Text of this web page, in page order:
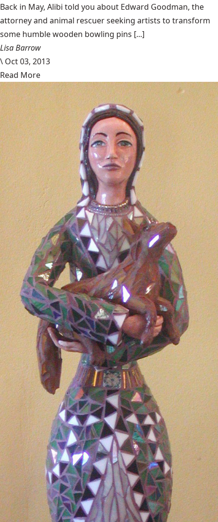
Back in May, Alibi told you about Edward Goodman, the
attorney and animal rescuer seeking artists to transform
some humble wooden bowling pins [...]
Lisa Barrow
\ Oct 03, 2013
Read More